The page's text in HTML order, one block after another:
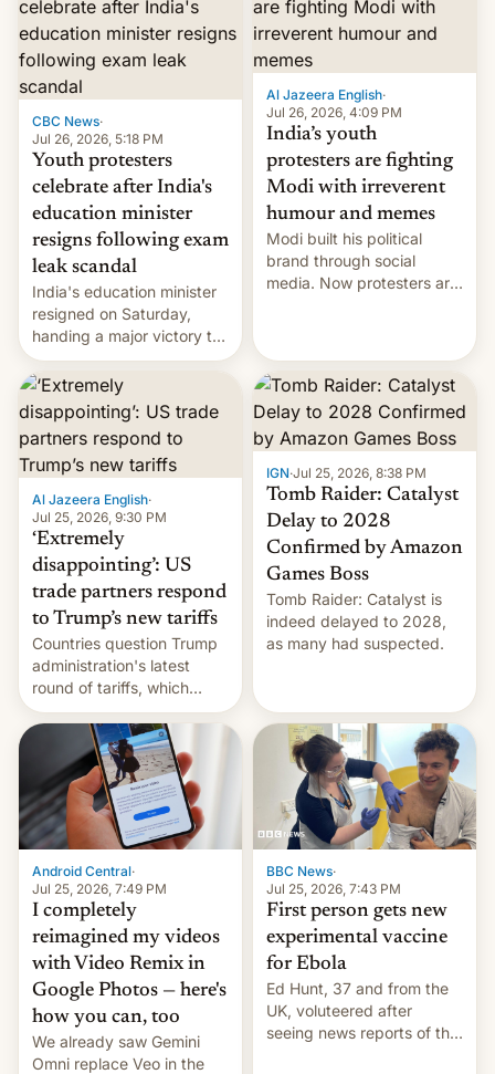
12 years in office
CBC News·
Jul 26, 2026, 5:18 PM
Youth protesters
celebrate after India's
education minister
resigns following exam
leak scandal
India's education minister
resigned on Saturday,
handing a major victory to
youth protesters who had
demanded he quit to take
responsibility for
examination paper leaks
and erupted in celebration
on news of his departure.
Al Jazeera English·
Jul 26, 2026, 4:09 PM
India’s youth
protesters are fighting
Modi with irreverent
humour and memes
Modi built his political
brand through social
media. Now protesters are
Al Jazeera English·
Jul 25, 2026, 9:30 PM
‘Extremely
disappointing’: US
trade partners respond
to Trump’s new tariffs
Countries question Trump
administration's latest
round of tariffs, which
relate to forced labour
claims.
IGN·Jul 25, 2026, 8:38 PM
Tomb Raider: Catalyst
Delay to 2028
Confirmed by Amazon
Games Boss
Tomb Raider: Catalyst is
indeed delayed to 2028,
as many had suspected.
Android Central·
Jul 25, 2026, 7:49 PM
I completely
reimagined my videos
with Video Remix in
Google Photos — here's
how you can, too
We already saw Gemini
Omni replace Veo in the
BBC News·
Jul 25, 2026, 7:43 PM
First person gets new
experimental vaccine
for Ebola
Ed Hunt, 37 and from the
UK, voluteered after
seeing news reports of the